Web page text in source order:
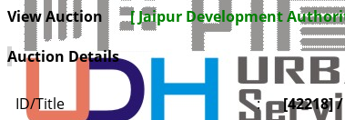
View Auction
[ Jaipur Development
Auction Details
ID/Title :
[42218]